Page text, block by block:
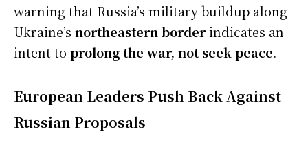
warning that Russia’s military buildup along
Ukraine’s northeastern borderindicates an
intent to prolong the war, not seek peace.
European Leaders Push Back Against
Russian Proposals